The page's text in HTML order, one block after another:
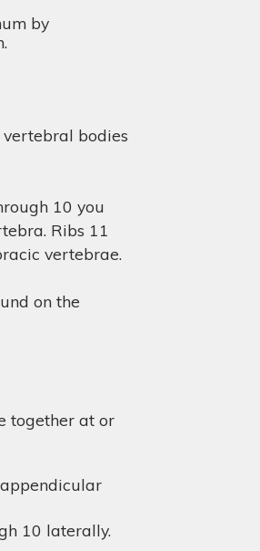
by
bodies
10 you
Ribs 11
vertebrae.
on the
together at or
10 laterally.